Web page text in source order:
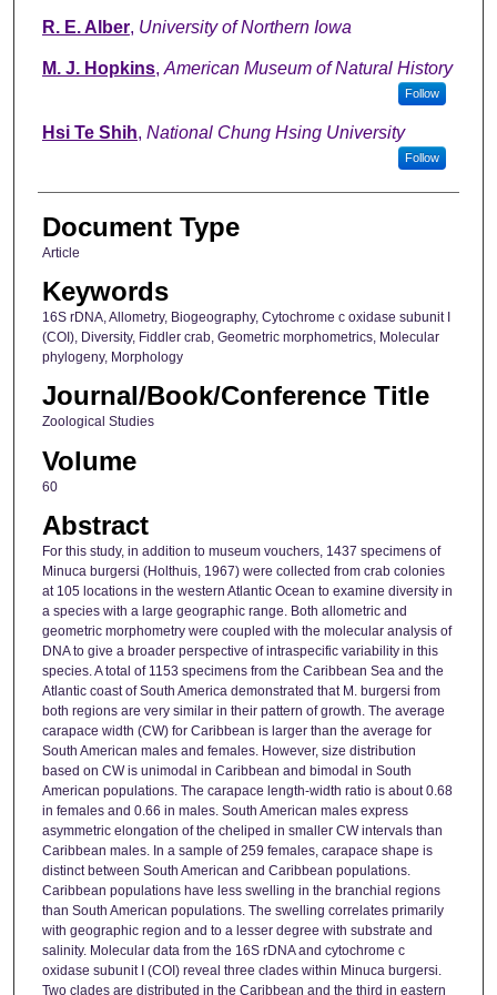
R. E. Alber, University of Northern Iowa
M. J. Hopkins, American Museum of Natural History
Follow
Hsi Te Shih, National Chung Hsing University
Follow
Document Type
Article
Keywords
16S rDNA, Allometry, Biogeography, Cytochrome c oxidase subunit I
(COI), Diversity, Fiddler crab, Geometric morphometrics, Molecular
phylogeny, Morphology
Journal/Book/Conference Title
Zoological Studies
Volume
60
Abstract
For this study, in addition to museum vouchers, 1437 specimens of
Minuca burgersi (Holthuis, 1967) were collected from crab colonies
at 105 locations in the western Atlantic Ocean to examine diversity in
a species with a large geographic range. Both allometric and
geometric morphometry were coupled with the molecular analysis of
DNA to give a broader perspective of intraspecific variability in this
species. A total of 1153 specimens from the Caribbean Sea and the
Atlantic coast of South America demonstrated that M. burgersi from
both regions are very similar in their pattern of growth. The average
carapace width (CW) for Caribbean is larger than the average for
South American males and females. However, size distribution
based on CW is unimodal in Caribbean and bimodal in South
American populations. The carapace length-width ratio is about 0.68
in females and 0.66 in males. South American males express
asymmetric elongation of the cheliped in smaller CW intervals than
Caribbean males. In a sample of 259 females, carapace shape is
distinct between South American and Caribbean populations.
Caribbean populations have less swelling in the branchial regions
than South American populations. The swelling correlates primarily
with geographic region and to a lesser degree with substrate and
salinity. Molecular data from the 16S rDNA and cytochrome c
oxidase subunit I (COI) reveal three clades within Minuca burgersi.
Two clades are distributed in the Caribbean and the third in eastern